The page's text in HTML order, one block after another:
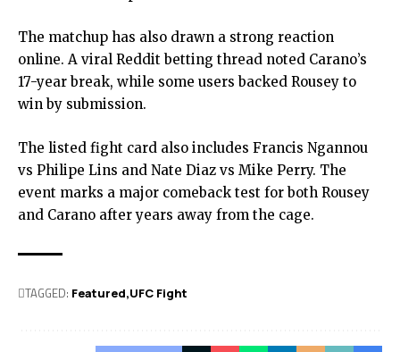
The matchup has also drawn a strong reaction
online. A viral Reddit betting thread noted Carano’s
17-year break, while some users backed Rousey to
win by submission.
The listed fight card also includes Francis Ngannou
vs Philipe Lins and Nate Diaz vs Mike Perry. The
event marks a major comeback test for both Rousey
and Carano after years away from the cage.
TAGGED: Featured UFC Fight